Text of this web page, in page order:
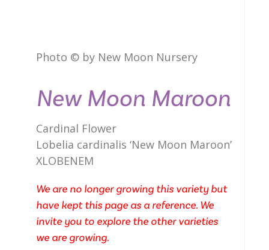
Photo © by New Moon Nursery
New Moon Maroon
Cardinal Flower
Lobelia cardinalis ‘New Moon Maroon’
XLOBENEM
We are no longer growing this variety but
have kept this page as a reference. We
invite you to explore the other varieties
we are growing.